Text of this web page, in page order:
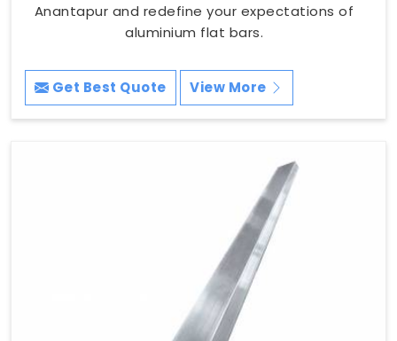
Anantapur and redefine your expectations of
aluminium flat bars.
Get Best Quote View More